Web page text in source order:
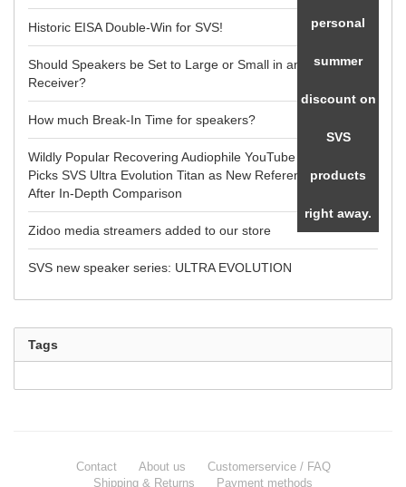
Historic EISA Double-Win for SVS!
Should Speakers be Set to Large or Small in an AV
Receiver?
How much Break-In Time for speakers?
Wildly Popular Recovering Audiophile YouTube Reviewer
Picks SVS Ultra Evolution Titan as New Reference Speaker
After In-Depth Comparison
Zidoo media streamers added to our store
SVS new speaker series: ULTRA EVOLUTION
Tags
Contact About us
Customerservice / FAQ
Shipping & Returns
Payment methods
personal
summer
discount on
SVS
products
right away.